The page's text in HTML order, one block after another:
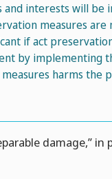
interests will
measures are
if act
by implementing
harms the
damage,”